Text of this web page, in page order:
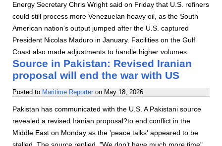
Energy Secretary Chris Wright said on Friday that U.S. refiners
could still process more Venezuelan heavy oil, as the South
American nation's output jumped after the U.S. captured
President Nicolas Maduro in January. Facilities on the Gulf
Coast also made adjustments to handle higher volumes.
Source in Pakistan: Revised Iranian
proposal will end the war with US
Posted to Maritime Reporter on May 18, 2026
Pakistan has communicated with the U.S. A Pakistani source
revealed a revised Iranian proposal?to end conflict in the
Middle East on Monday as the 'peace talks' appeared to be